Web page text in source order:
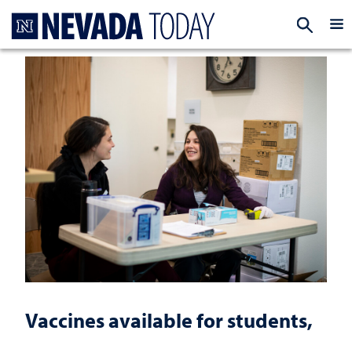
Vaccines available for students,